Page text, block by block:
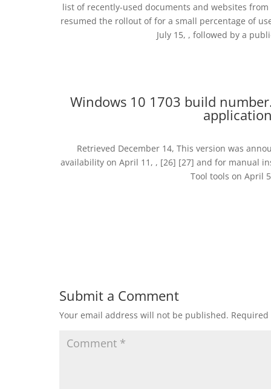
list of recently-used documents and websites
resumed the rollout of for a small percentage of
July 15, , followed by a
Windows 10 1703 build
Retrieved December 14, This version was
availability on April 11, , [26] [27] and for manual
Tool tools on April
Submit a Comment
Your email address will not be published.